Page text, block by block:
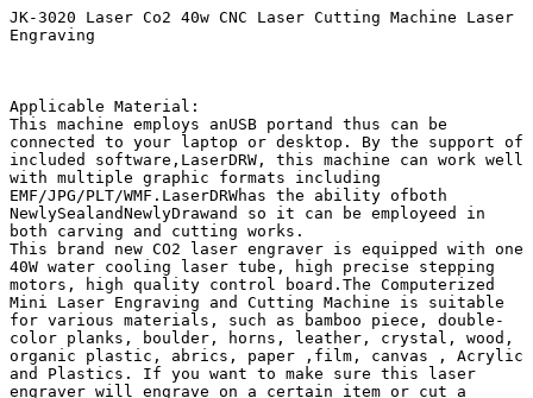
JK-3020 Laser Co2 40w CNC Laser Cutting Machine Laser
Engraving
Applicable Material:
This machine employs anUSB portand thus can be
connected to your laptop or desktop. By the support of
included software,LaserDRW, this machine can work well
with multiple graphic formats including
EMF/JPG/PLT/WMF.LaserDRWhas the ability ofboth
NewlySealandNewlyDrawand so it can be employeed in
both carving and cutting works.
This brand new CO2 laser engraver is equipped with one
40W water cooling laser tube, high precise stepping
motors, high quality control board.The Computerized
Mini Laser Engraving and Cutting Machine is suitable
for various materials, such as bamboo piece, double-
color planks, boulder, horns, leather, crystal, wood,
organic plastic, abrics, paper ,film, canvas , Acrylic
and Plastics. If you want to make sure this laser
engraver will engrave on a certain item or cut a